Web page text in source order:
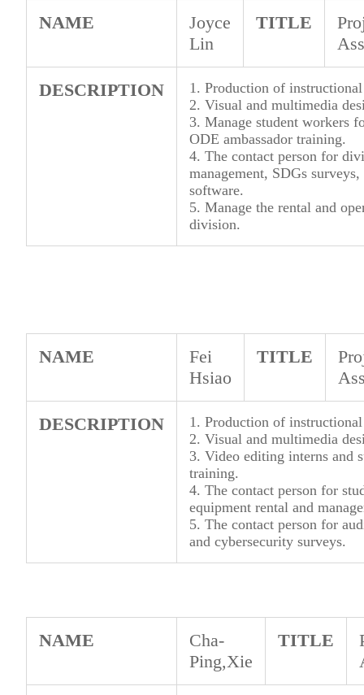
NAME
Joyce
Lin
TITLE
DESCRIPTION
1. Production of
2. Visual and multimedia
3. Manage student workers
ODE ambassador training.
4. The contact person for
management, SDGs
software.
5. Manage the rental and
division.
NAME
Fei
Hsiao
TITLE
DESCRIPTION
1. Production of
2. Visual and multimedia
3. Video editing interns and
training.
4. The contact person for
equipment rental and
5. The contact person for
and cybersecurity surveys.
NAME
Cha-
Ping,Xie
TITLE